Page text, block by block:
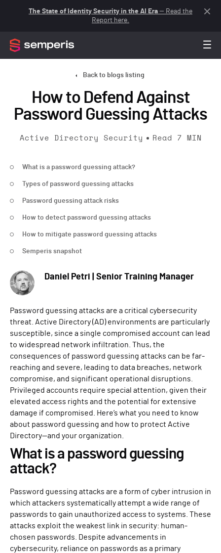
The State of Identity Security in the AI Era — Read the
Report here.
Back to blogs listing
How to Defend Against
Password Guessing Attacks
Active Directory Security Read 7 MIN
What is a password guessing attack?
Types of password guessing attacks
Password guessing attack risks
How to detect password guessing attacks
How to mitigate password guessing attacks
Semperis snapshot
Daniel Petri | Senior Training Manager
Password guessing attacks are a critical cybersecurity
threat. Active Directory (AD) environments are particularly
susceptible, since a single compromised account can lead
to widespread network infiltration. Thus, the
consequences of password guessing attacks can be far-
reaching and severe, leading to data breaches, network
compromise, and significant operational disruptions.
Privileged accounts require special attention, given their
elevated access rights and the potential for extensive
damage if compromised. Here’s what you need to know
about password guessing and how to protect Active
Directory—and your organization.
What is a password guessing
attack?
Password guessing attacks are a form of cyber intrusion in
which attackers systematically attempt a wide range of
passwords to gain unauthorized access to systems. These
attacks exploit the weakest link in security: human-
chosen passwords. Despite advancements in
cybersecurity, reliance on passwords as a primary